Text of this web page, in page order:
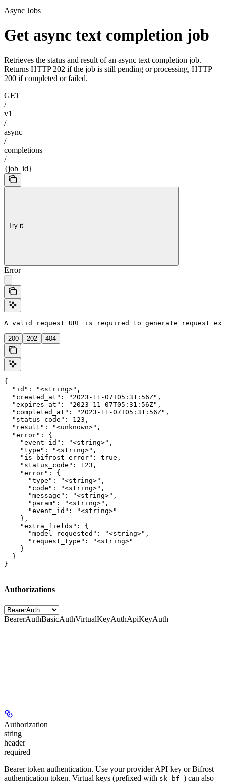
Async Jobs
Get async text completion job
Retrieves the status and result of an async text completion job.
Returns HTTP 202 if the job is still pending or processing, HTTP
200 if completed or failed.
GET
/
v1
/
async
/
completions
/
{job_id}
Try it
Error
A valid request URL is required to generate request
200 202 404
{
  "id": "<string>",
  "created_at": "2023-11-07T05:31:56Z",
  "expires_at": "2023-11-07T05:31:56Z",
  "completed_at": "2023-11-07T05:31:56Z",
  "status_code": 123,
  "result": "<unknown>",
  "error": {
    "event_id": "<string>",
    "type": "<string>",
    "is_bifrost_error": true,
    "status_code": 123,
    "error": {
      "type": "<string>",
      "code": "<string>",
      "message": "<string>",
      "param": "<string>",
      "event_id": "<string>"
    },
    "extra_fields": {
      "model_requested": "<string>",
      "request_type": "<string>"
    }
  }
}
Authorizations
BearerAuthBasicAuthVirtualKeyAuthApiKeyAuth
Authorization
string
header
required
Bearer token authentication. Use your provider API key or Bifrost
authentication token. Virtual keys (prefixed with sk-bf-) can also